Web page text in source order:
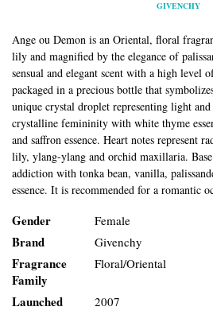
GIVENCHY
Ange ou Demon is an Oriental, floral
lily and magnified by the elegance of
sensual and elegant scent with a high level
packaged in a precious bottle that
unique crystal droplet representing light and
crystalline femininity with white thyme
and saffron essence. Heart notes represent
lily, ylang-ylang and orchid maxillaria. Base
addiction with tonka bean, vanilla,
essence. It is recommended for a romantic
Gender Female
Brand Givenchy
Fragrance
Family
Floral/Oriental
Launched 2007